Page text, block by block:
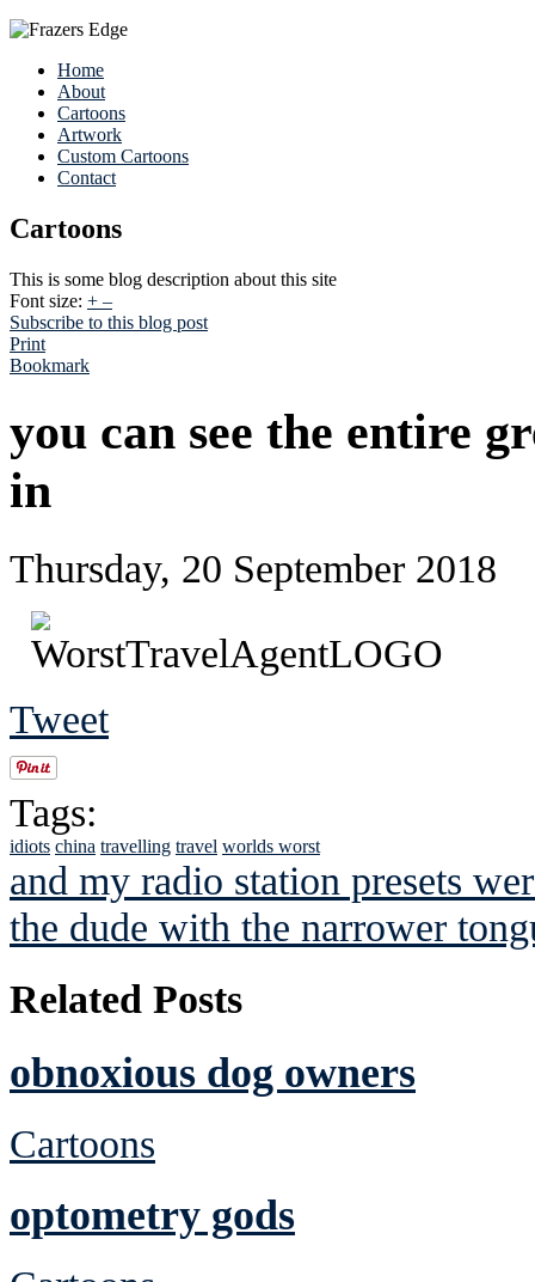
Home
About
Cartoons
Artwork
Custom Cartoons
Contact
Cartoons
This is some blog description about this site
Font size: + –
Subscribe to this blog post
Print
Bookmark
you can see the entire
in
Thursday, 20 September 2018
Tweet
Tags:
idiots china travelling travel worlds worst
and my radio station presets
the dude with the narrower
Related Posts
obnoxious dog owners
Cartoons
optometry gods